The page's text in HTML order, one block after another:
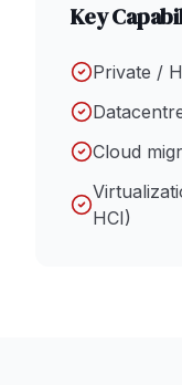
Key
Private /
Cloud
HCI)